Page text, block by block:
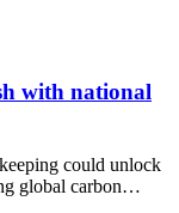
with national
could unlock
global carbon…